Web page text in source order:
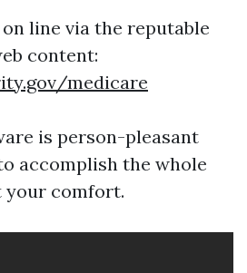
line via the reputable
content:
medicare
is person-pleasant
accomplish the whole
your comfort.